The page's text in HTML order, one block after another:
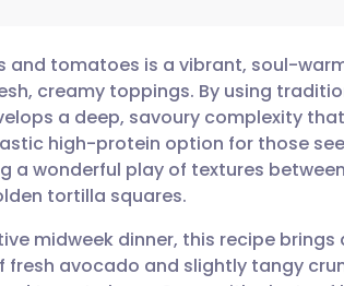
🇩🇪 Deutsch
🇫🇷 Français
🇵🇹 Português
and tomatoes is a vibrant, soul-
creamy toppings. By using
a deep, savoury complexity
high-protein option for those
a wonderful play of textures
tortilla squares.
midweek dinner, this recipe
fresh avocado and slightly tangy